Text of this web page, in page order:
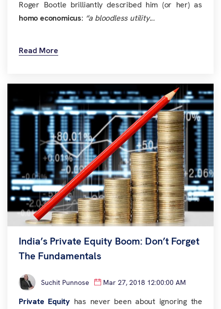
Roger Bootle brilliantly described him (or her) as
homo economicus: “a bloodless utility...
Read More
India’s Private Equity Boom: Don’t Forget
The Fundamentals
Suchit Punnose Mar 27, 2018 12:00:00 AM
Private Equity has never been about ignoring the